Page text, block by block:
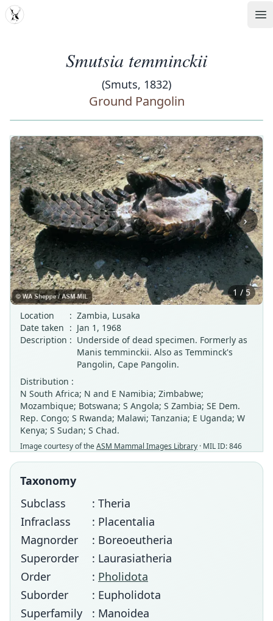
MDD
Smutsia temminckii
(Smuts, 1832)
Ground Pangolin
‹ ›
1 / 5
Location
: Zambia, Lusaka
Date taken : Jan 1, 1968
Description : Underside of dead specimen. Formerly as
Manis temminckii. Also as Temminck's
Pangolin, Cape Pangolin.
Distribution :
N South Africa; N and E Namibia; Zimbabwe;
Mozambique; Botswana; S Angola; S Zambia; SE Dem.
Rep. Congo; S Rwanda; Malawi; Tanzania; E Uganda; W
Kenya; S Sudan; S Chad.
Image courtesy of theASM Mammal Images Library · MIL ID: 846
Taxonomy
Subclass
: Theria
Infraclass
: Placentalia
Magnorder
: Boreoeutheria
Superorder
: Laurasiatheria
Order
: Pholidota
Suborder
: Eupholidota
Superfamily
: Manoidea